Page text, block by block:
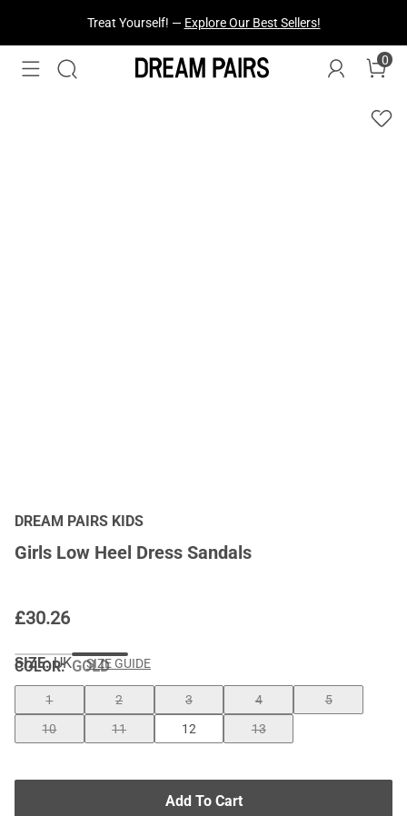
Treat Yourself! — Explore Our Best Sellers!
0
DREAM PAIRS KIDS
Girls Low Heel Dress Sandals
£30.26
COLOR:GOLD
SIZE: UK SIZE GUIDE
1 2 3 4
5
10
11 12 13
Add To Cart